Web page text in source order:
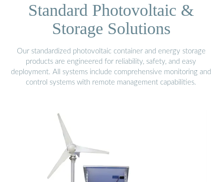
Standard Photovoltaic &
Storage Solutions
Our standardized photovoltaic container and energy storage
products are engineered for reliability, safety, and easy
deployment. All systems include comprehensive monitoring and
control systems with remote management capabilities.